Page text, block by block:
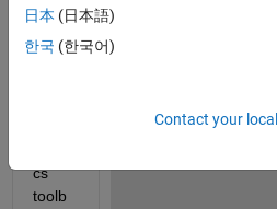
using
LAB.
cs
toolb
日本 (日本語)
한국 (한국어)
Contact your